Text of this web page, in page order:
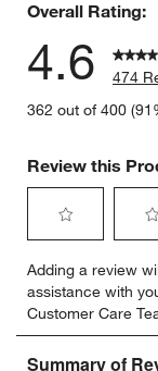
Overall Rating:
4.6
474
362 out of 400
Review this
to
rate
the
item
with
to
rate
the
item
with
Adding a review
assistance with
Customer Care